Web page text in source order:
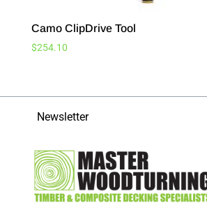
Camo ClipDrive Tool
$254.10
Newsletter